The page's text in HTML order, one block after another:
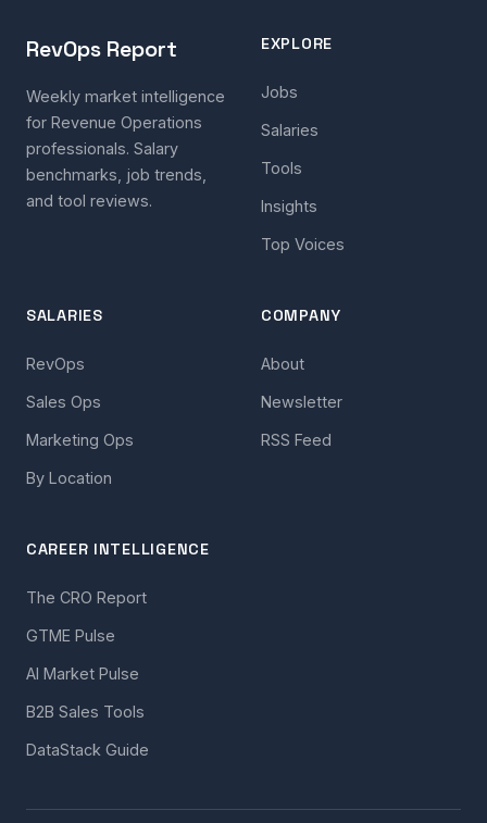
RevOps Report
Weekly market intelligence
for Revenue Operations
professionals. Salary
benchmarks, job trends,
and tool reviews.
EXPLORE
Jobs
Salaries
Tools
Insights
Top Voices
SALARIES
RevOps
Sales Ops
Marketing Ops
By Location
COMPANY
About
Newsletter
RSS Feed
CAREER INTELLIGENCE
The CRO Report
GTME Pulse
AI Market Pulse
B2B Sales Tools
DataStack Guide